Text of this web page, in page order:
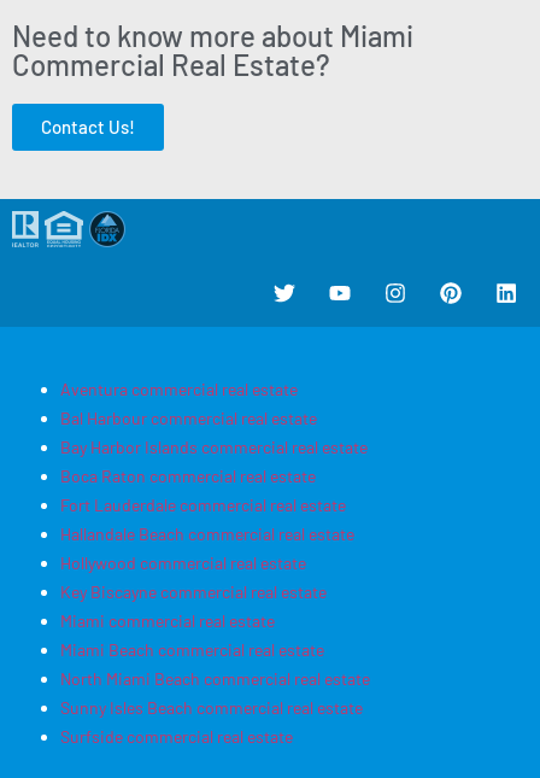
Need to know more about Miami
Commercial Real Estate?
Contact Us!
Aventura commercial real estate
Bal Harbour commercial real estate
Bay Harbor Islands commercial real estate
Boca Raton commercial real estate
Fort Lauderdale commercial real estate
Hallandale Beach commercial real estate
Hollywood commercial real estate
Key Biscayne commercial real estate
Miami commercial real estate
Miami Beach commercial real estate
North Miami Beach commercial real estate
Sunny Isles Beach commercial real estate
Surfside commercial real estate